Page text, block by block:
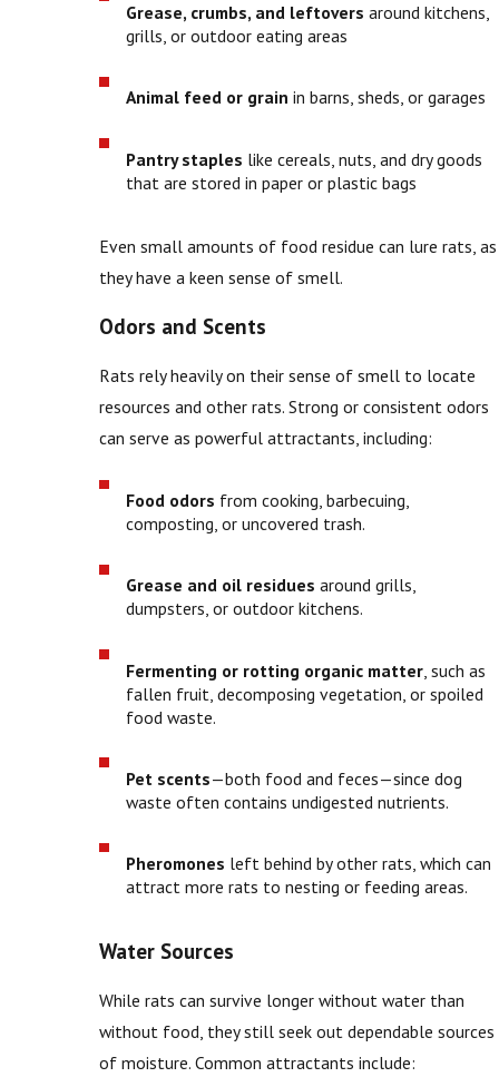
Grease, crumbs, and leftovers around kitchens,
grills, or outdoor eating areas
Animal feed or grain in barns, sheds, or garages
Pantry staples like cereals, nuts, and dry goods
that are stored in paper or plastic bags
Even small amounts of food residue can lure rats, as
they have a keen sense of smell.
Odors and Scents
Rats rely heavily on their sense of smell to locate
resources and other rats. Strong or consistent odors
can serve as powerful attractants, including:
Food odors from cooking, barbecuing,
composting, or uncovered trash.
Grease and oil residues around grills,
dumpsters, or outdoor kitchens.
Fermenting or rotting organic matter, such as
fallen fruit, decomposing vegetation, or spoiled
food waste.
Pet scents—both food and feces—since dog
waste often contains undigested nutrients.
Pheromones left behind by other rats, which can
attract more rats to nesting or feeding areas.
Water Sources
While rats can survive longer without water than
without food, they still seek out dependable sources
of moisture. Common attractants include: